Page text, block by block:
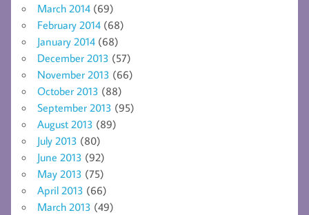
March 2014 (69)
February 2014 (68)
January 2014 (68)
December 2013 (57)
November 2013 (66)
October 2013 (88)
September 2013 (95)
August 2013 (89)
July 2013 (80)
June 2013 (92)
May 2013 (75)
April 2013 (66)
March 2013 (49)